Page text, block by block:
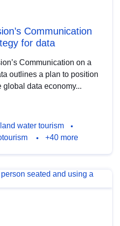
Communication
for data
Communication on a
outlines a plan to position
data economy...
water tourism
+40 more